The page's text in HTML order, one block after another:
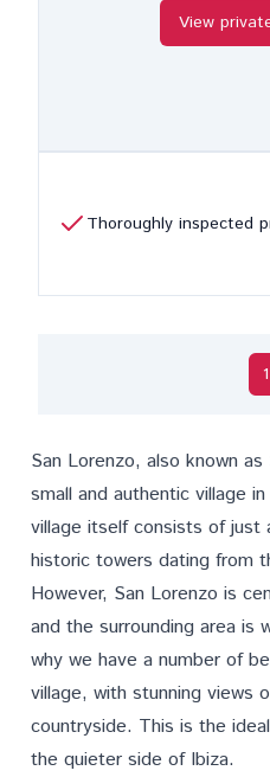
View
Thoroughly inspected
1
San Lorenzo, also known
small and authentic village
village itself consists of just
historic towers dating from
However, San Lorenzo is
and the surrounding area is
why we have a number of
village, with stunning views
countryside. This is the
the quieter side of Ibiza.